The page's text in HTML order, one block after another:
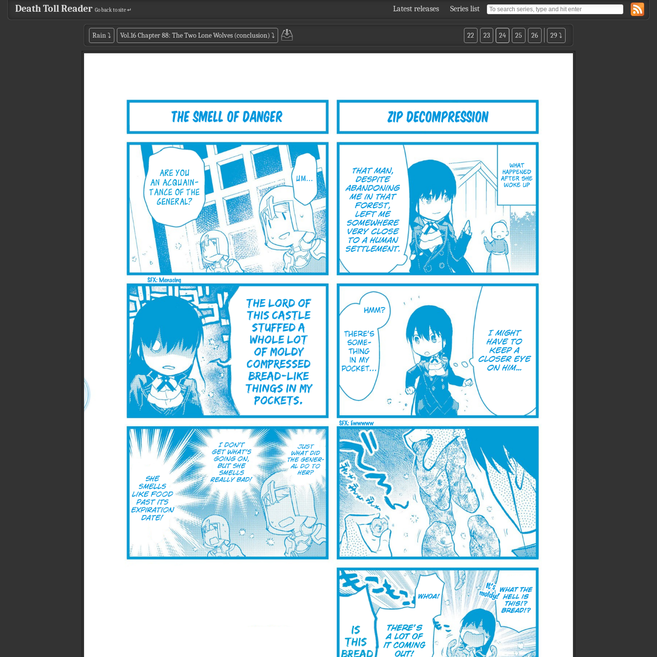
Latest releases Series list
Death Toll Reader Go back to site ↵
Rain⤵ Vol.16 Chapter 88: The Two Lone Wolves (conclusion) ⤵ 29 ⤵
26
25
24
23
22